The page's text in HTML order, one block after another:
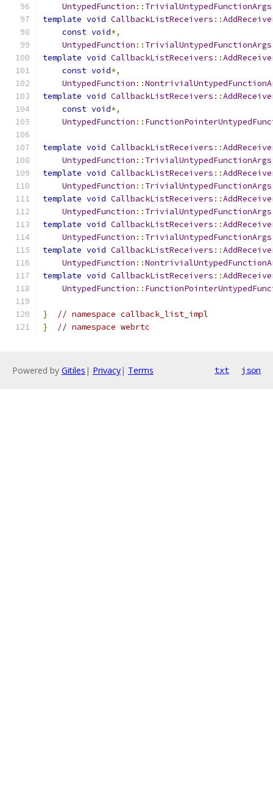
UntypedFunction :: TrivialUntypedFunctionArgs
template void CallbackListReceivers ::
const void*,
UntypedFunction :: TrivialUntypedFunctionArgs
template void CallbackListReceivers ::
const void*,
UntypedFunction ::
template void CallbackListReceivers ::
const void*,
UntypedFunction ::
template void CallbackListReceivers ::
UntypedFunction :: TrivialUntypedFunctionArgs
template void CallbackListReceivers ::
UntypedFunction :: TrivialUntypedFunctionArgs
template void CallbackListReceivers ::
UntypedFunction :: TrivialUntypedFunctionArgs
template void CallbackListReceivers ::
UntypedFunction :: TrivialUntypedFunctionArgs
template void CallbackListReceivers ::
UntypedFunction ::
template void CallbackListReceivers ::
UntypedFunction ::
}
// namespace callback_list_impl
}
// namespace webrtc
Powered by Gitiles | Privacy| Terms txt json